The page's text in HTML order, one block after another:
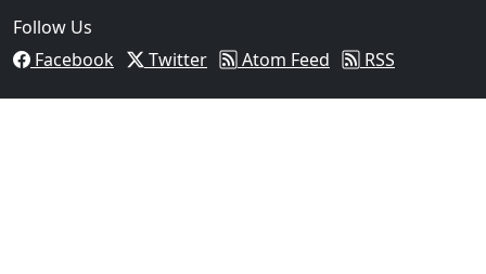
Follow Us
Facebook
Twitter Atom Feed RSS